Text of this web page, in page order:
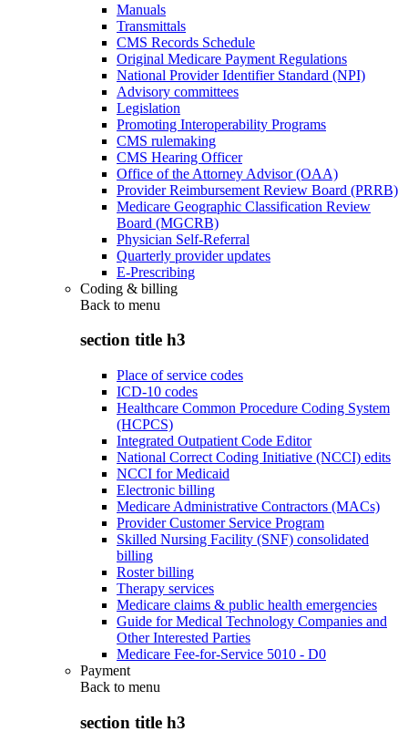
Manuals
Transmittals
CMS Records Schedule
Original Medicare Payment Regulations
National Provider Identifier Standard (NPI)
Advisory committees
Legislation
Promoting Interoperability Programs
CMS rulemaking
CMS Hearing Officer
Office of the Attorney Advisor (OAA)
Provider Reimbursement Review Board (PRRB)
Medicare Geographic Classification Review
Board (MGCRB)
Physician Self-Referral
Quarterly provider updates
E-Prescribing
Coding & billing
Back to menu
section title h3
Place of service codes
ICD-10 codes
Healthcare Common Procedure Coding System
(HCPCS)
Integrated Outpatient Code Editor
National Correct Coding Initiative (NCCI) edits
NCCI for Medicaid
Electronic billing
Medicare Administrative Contractors (MACs)
Provider Customer Service Program
Skilled Nursing Facility (SNF) consolidated
billing
Roster billing
Therapy services
Medicare claims & public health emergencies
Guide for Medical Technology Companies and
Other Interested Parties
Medicare Fee-for-Service 5010 - D0
Payment
Back to menu
section title h3